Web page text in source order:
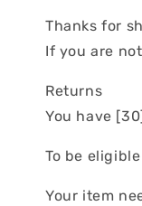
Thanks for
If you are
Returns
You have
To be
Your item